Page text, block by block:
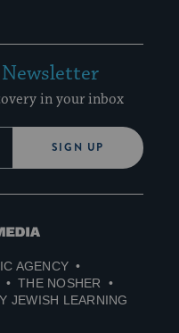
in your inbox
SIGN UP
AGENCY
THE NOSHER
JEWISH LEARNING